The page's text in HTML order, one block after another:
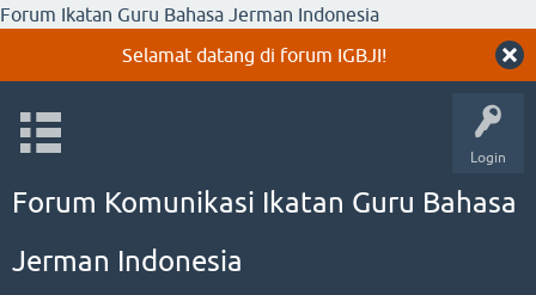
Forum Ikatan Guru Bahasa Jerman Indonesia
Selamat datang di forum IGBJI!
Login
Forum Komunikasi Ikatan Guru Bahasa
Jerman Indonesia